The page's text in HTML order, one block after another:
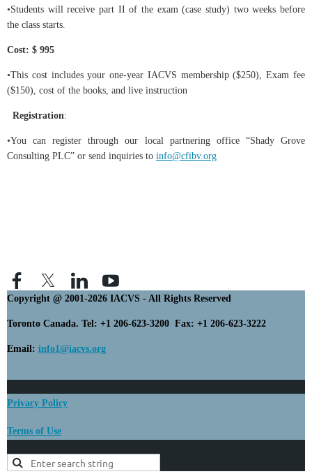
•Students will receive part II of the exam (case study) two weeks before
the class starts.
Cost: $ 995
•This cost includes your one-year IACVS membership ($250), Exam fee
($150), cost of the books, and live instruction
Registration:
•You can register through our local partnering office “Shady Grove
Consulting PLC” or send inquiries to info@cfibv.org
Copyright @ 2001-2026 IACVS - All Rights Reserved
Toronto Canada. Tel: +1 206-623-3200 Fax: +1 206-623-3222
Email: info1@iacvs.org
Privacy Policy
Terms of Use